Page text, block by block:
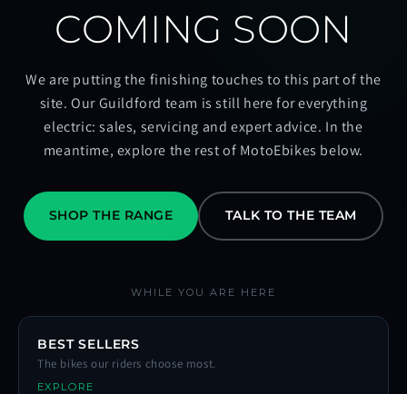
COMING SOON
We are putting the finishing touches to this part of the
site. Our Guildford team is still here for everything
electric: sales, servicing and expert advice. In the
meantime, explore the rest of MotoEbikes below.
SHOP THE RANGE TALK TO THE TEAM
WHILE YOU ARE HERE
BEST SELLERS
The bikes our riders choose most.
EXPLORE